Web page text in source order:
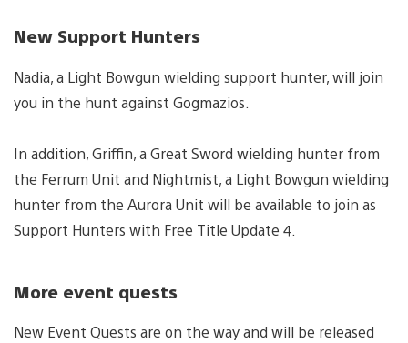
New Support Hunters
Nadia, a Light Bowgun wielding support hunter, will join
you in the hunt against Gogmazios.
In addition, Griffin, a Great Sword wielding hunter from
the Ferrum Unit and Nightmist, a Light Bowgun wielding
hunter from the Aurora Unit will be available to join as
Support Hunters with Free Title Update 4.
More event quests
New Event Quests are on the way and will be released